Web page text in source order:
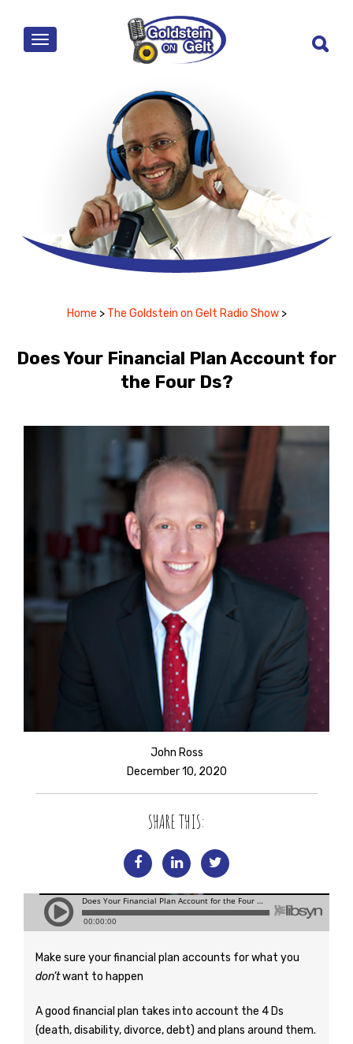
MENU
Home > The Goldstein on Gelt Radio Show >
Does Your Financial Plan Account for
the Four Ds?
John Ross
December 10, 2020
SHARE THIS:
Make sure your financial plan accounts for what you
don’twant to happen
A good financial plan takes into account the 4 Ds
(death, disability, divorce, debt) and plans around them.